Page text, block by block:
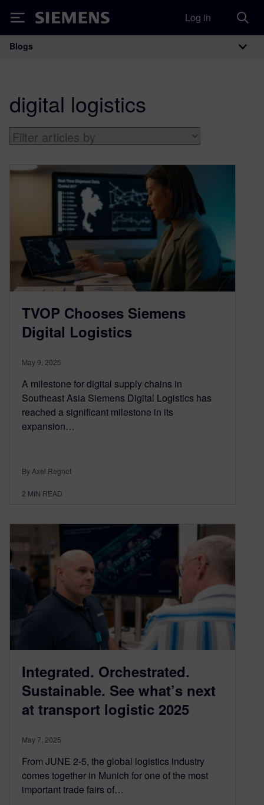
Siemens Log in
Main Navigation
Blogs
digital logistics
TVOP Chooses Siemens
Digital Logistics
May 9, 2025
A milestone for digital supply chains in
Southeast Asia Siemens Digital Logistics has
reached a significant milestone in its
expansion…
By Axel Regnet
2 MIN READ
Integrated. Orchestrated.
Sustainable. See what’s next
at transport logistic 2025
May 7, 2025
From JUNE 2-5, the global logistics industry
comes together in Munich for one of the most
important trade fairs of…